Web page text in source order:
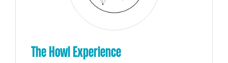
The Howl Experience